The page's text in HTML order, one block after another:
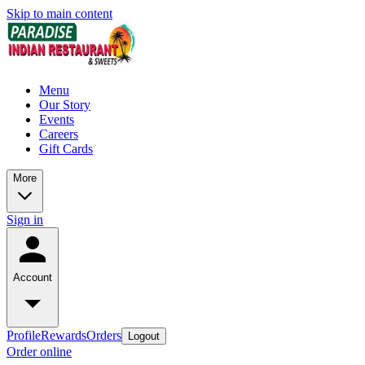
Skip to main content
Menu
Our Story
Events
Careers
Gift Cards
More
Sign in
Account
ProfileRewardsOrders Logout
Order online